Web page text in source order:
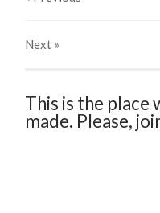
Next »
This is the place
made. Please,